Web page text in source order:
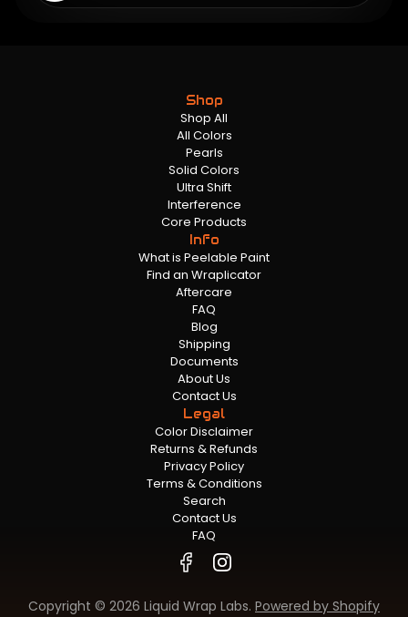
Shop
Shop All
All Colors
Pearls
Solid Colors
Ultra Shift
Interference
Core Products
Info
What is Peelable Paint
Find an Wraplicator
Aftercare
FAQ
Blog
Shipping
Documents
About Us
Contact Us
Legal
Color Disclaimer
Returns & Refunds
Privacy Policy
Terms & Conditions
Search
Contact Us
FAQ
Copyright © 2026 Liquid Wrap Labs. Powered by Shopify